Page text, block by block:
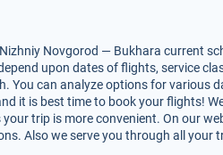
Novgorod — Bukhara current
upon dates of flights, service
You can analyze options for various
it is best time to book your flights!
trip is more convenient. On our
Also we serve you through all